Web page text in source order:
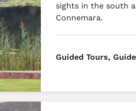
sights in the south
Connemara.
​Guided Tours,